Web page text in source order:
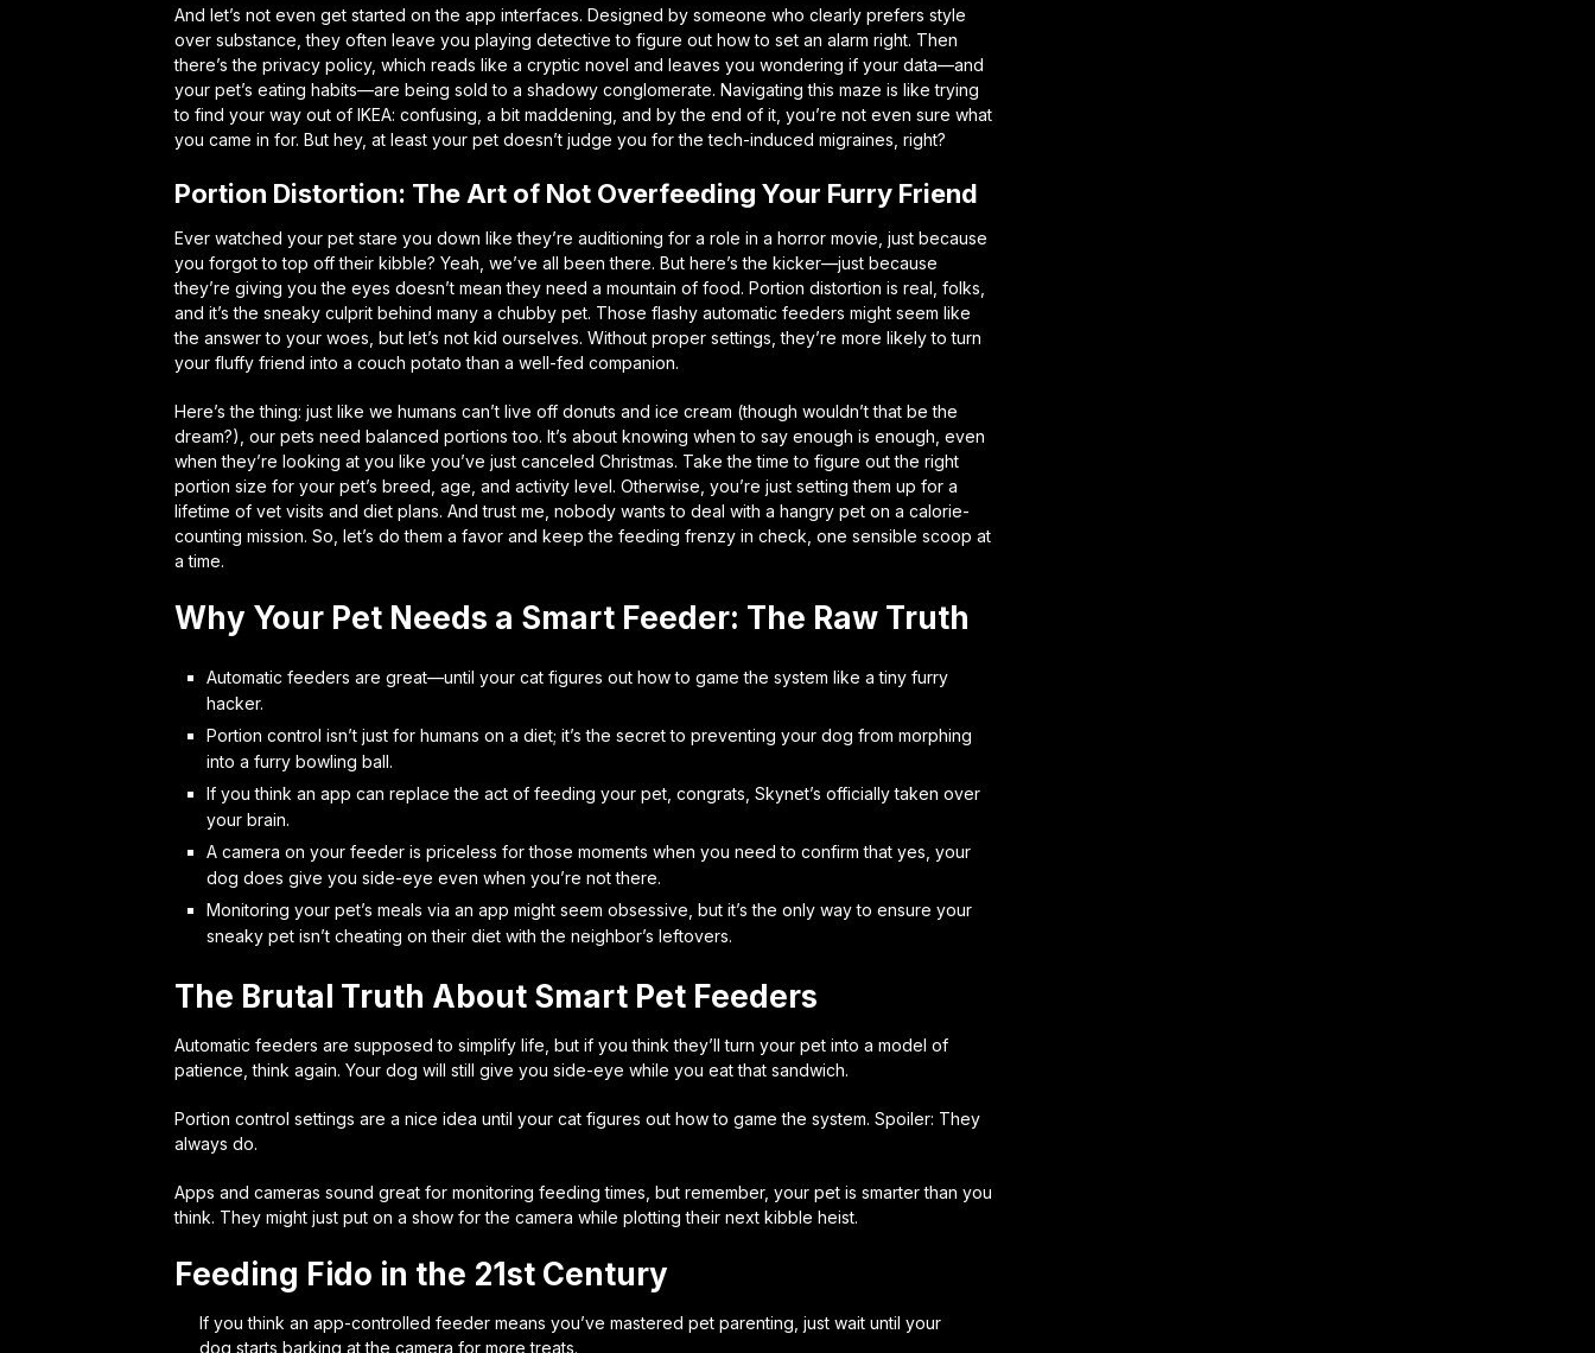
And let’s not even get started on the app interfaces. Designed by someone who clearly prefers style
over substance, they often leave you playing detective to figure out how to set an alarm right. Then
there’s the privacy policy, which reads like a cryptic novel and leaves you wondering if your data—and
your pet’s eating habits—are being sold to a shadowy conglomerate. Navigating this maze is like trying
to find your way out of IKEA: confusing, a bit maddening, and by the end of it, you’re not even sure what
you came in for. But hey, at least your pet doesn’t judge you for the tech-induced migraines, right?
Portion Distortion: The Art of Not Overfeeding Your Furry Friend
Ever watched your pet stare you down like they’re auditioning for a role in a horror movie, just because
you forgot to top off their kibble? Yeah, we’ve all been there. But here’s the kicker—just because
they’re giving you the eyes doesn’t mean they need a mountain of food. Portion distortion is real, folks,
and it’s the sneaky culprit behind many a chubby pet. Those flashy automatic feeders might seem like
the answer to your woes, but let’s not kid ourselves. Without proper settings, they’re more likely to turn
your fluffy friend into a couch potato than a well-fed companion.
Here’s the thing: just like we humans can’t live off donuts and ice cream (though wouldn’t that be the
dream?), our pets need balanced portions too. It’s about knowing when to say enough is enough, even
when they’re looking at you like you’ve just canceled Christmas. Take the time to figure out the right
portion size for your pet’s breed, age, and activity level. Otherwise, you’re just setting them up for a
lifetime of vet visits and diet plans. And trust me, nobody wants to deal with a hangry pet on a calorie-
counting mission. So, let’s do them a favor and keep the feeding frenzy in check, one sensible scoop at
a time.
Why Your Pet Needs a Smart Feeder: The Raw Truth
Automatic feeders are great—until your cat figures out how to game the system like a tiny furry
hacker.
Portion control isn’t just for humans on a diet; it’s the secret to preventing your dog from morphing
into a furry bowling ball.
If you think an app can replace the act of feeding your pet, congrats, Skynet’s officially taken over
your brain.
A camera on your feeder is priceless for those moments when you need to confirm that yes, your
dog does give you side-eye even when you’re not there.
Monitoring your pet’s meals via an app might seem obsessive, but it’s the only way to ensure your
sneaky pet isn’t cheating on their diet with the neighbor’s leftovers.
The Brutal Truth About Smart Pet Feeders
Automatic feeders are supposed to simplify life, but if you think they’ll turn your pet into a model of
patience, think again. Your dog will still give you side-eye while you eat that sandwich.
Portion control settings are a nice idea until your cat figures out how to game the system. Spoiler: They
always do.
Apps and cameras sound great for monitoring feeding times, but remember, your pet is smarter than you
think. They might just put on a show for the camera while plotting their next kibble heist.
Feeding Fido in the 21st Century
If you think an app-controlled feeder means you’ve mastered pet parenting, just wait until your
dog starts barking at the camera for more treats.